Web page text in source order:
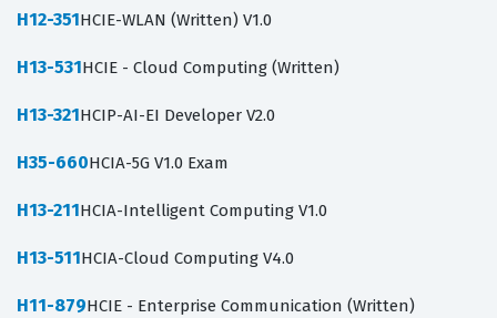
H12-351HCIE-WLAN (Written) V1.0
H13-531HCIE - Cloud Computing (Written)
H13-321HCIP-AI-EI Developer V2.0
H35-660HCIA-5G V1.0 Exam
H13-211HCIA-Intelligent Computing V1.0
H13-511HCIA-Cloud Computing V4.0
H11-879HCIE - Enterprise Communication (Written)